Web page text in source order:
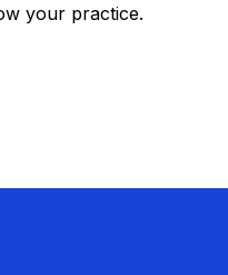
your practice.